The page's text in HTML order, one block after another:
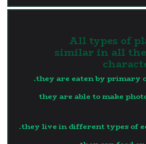
3. All types of
similar in all
they are eaten by primary
they are able to make
they live in different types of